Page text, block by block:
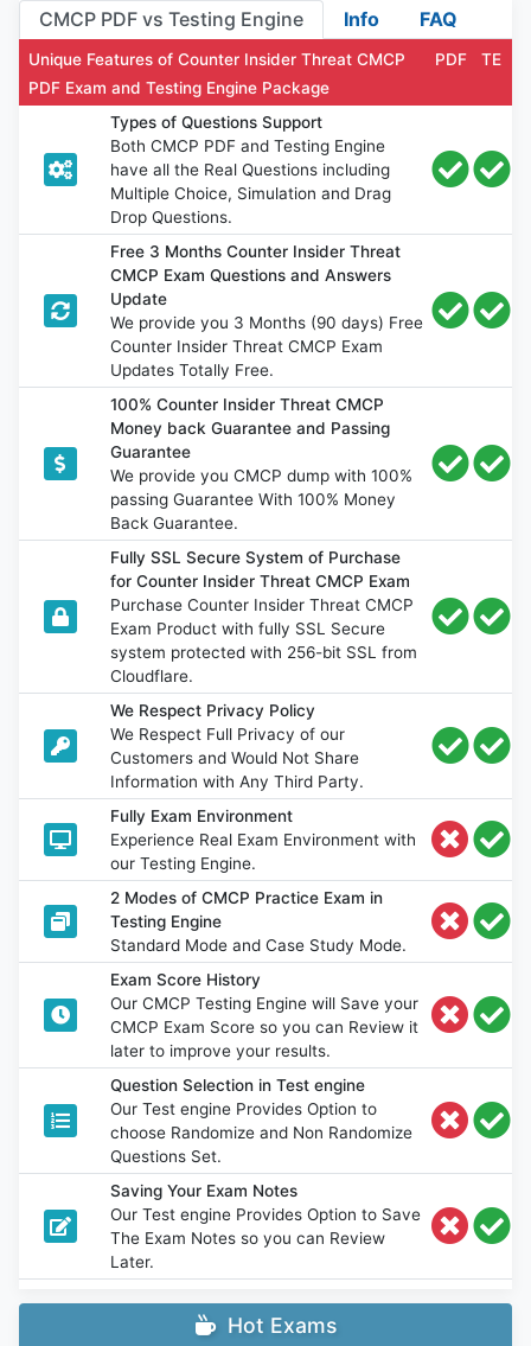
CMCP PDF vs Testing Engine Info FAQ
Unique Features of Counter Insider Threat CMCP
PDF Exam and Testing Engine Package
PDF TE
Types of Questions Support
Both CMCP PDF and Testing Engine
have all the Real Questions including
Multiple Choice, Simulation and Drag
Drop Questions.
Free 3 Months Counter Insider Threat
CMCP Exam Questions and Answers
Update
We provide you 3 Months (90 days) Free
Counter Insider Threat CMCP Exam
Updates Totally Free.
100% Counter Insider Threat CMCP
Money back Guarantee and Passing
Guarantee
We provide you CMCP dump with 100%
passing Guarantee With 100% Money
Back Guarantee.
Fully SSL Secure System of Purchase
for Counter Insider Threat CMCP Exam
Purchase Counter Insider Threat CMCP
Exam Product with fully SSL Secure
system protected with 256-bit SSL from
Cloudflare.
We Respect Privacy Policy
We Respect Full Privacy of our
Customers and Would Not Share
Information with Any Third Party.
Fully Exam Environment
Experience Real Exam Environment with
our Testing Engine.
2 Modes of CMCP Practice Exam in
Testing Engine
Standard Mode and Case Study Mode.
Exam Score History
Our CMCP Testing Engine will Save your
CMCP Exam Score so you can Review it
later to improve your results.
Question Selection in Test engine
Our Test engine Provides Option to
choose Randomize and Non Randomize
Questions Set.
Saving Your Exam Notes
Our Test engine Provides Option to Save
The Exam Notes so you can Review
Later.
Hot Exams